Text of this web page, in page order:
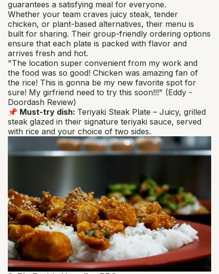
guarantees a satisfying meal for everyone.
Whether your team craves juicy steak, tender
chicken, or plant-based alternatives, their menu is
built for sharing. Their group-friendly ordering options
ensure that each plate is packed with flavor and
arrives fresh and hot.
"The location super convenient from my work and
the food was so good! Chicken was amazing fan of
the rice! This is gonna be my new favorite spot for
sure! My girfriend need to try this soon!!!" (Eddy -
Doordash Review)
📌 Must-try dish: Teriyaki Steak Plate – Juicy, grilled
steak glazed in their signature teriyaki sauce, served
with rice and your choice of two sides.